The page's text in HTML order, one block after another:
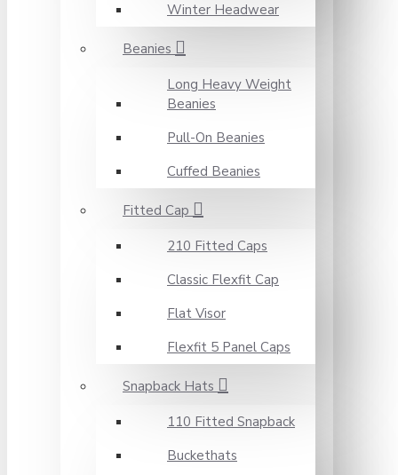
Winter Headwear
Beanies
Long Heavy Weight
Beanies
Pull-On Beanies
Cuffed Beanies
Fitted Cap
210 Fitted Caps
Classic Flexfit Cap
Flat Visor
Flexfit 5 Panel Caps
Snapback Hats
110 Fitted Snapback
Buckethats